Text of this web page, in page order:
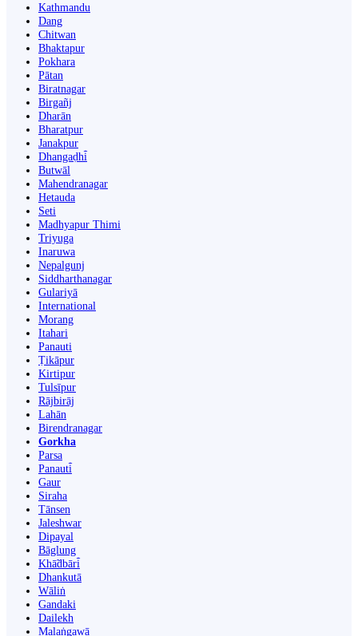
Kathmandu
Dang
Chitwan
Bhaktapur
Pokhara
Pātan
Biratnagar
Birgañj
Dharān
Bharatpur
Janakpur
Dhangaḍhi̇̄
Butwāl
Mahendranagar
Hetauda
Seti
Madhyapur Thimi
Triyuga
Inaruwa
Nepalgunj
Siddharthanagar
Gulariyā
International
Morang
Itahari
Panauti
Ṭikāpur
Kirtipur
Tulsīpur
Rājbirāj
Lahān
Birendranagar
Gorkha
Parsa
Panauti̇̄
Gaur
Siraha
Tānsen
Jaleshwar
Dipayal
Bāglung
Khā̃dbāri̇̄
Dhankutā
Wāliṅ
Gandaki
Dailekh
Malaṅgawā